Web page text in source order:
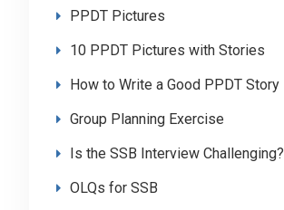
PPDT Pictures
10 PPDT Pictures with Stories
How to Write a Good PPDT Story
Group Planning Exercise
Is the SSB Interview Challenging?
OLQs for SSB